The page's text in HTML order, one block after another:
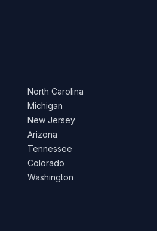
North Carolina
Michigan
New Jersey
Arizona
Tennessee
Colorado
Washington